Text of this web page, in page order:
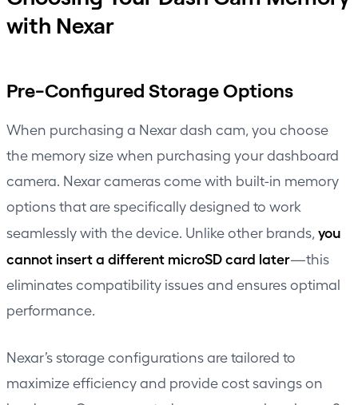
with Nexar
Pre-Configured Storage Options
When purchasing a Nexar dash cam, you choose
the memory size when purchasing your dashboard
camera. Nexar cameras come with built-in memory
options that are specifically designed to work
seamlessly with the device. Unlike other brands, you
cannot insert a different microSD card later—this
eliminates compatibility issues and ensures optimal
performance.
Nexar’s storage configurations are tailored to
maximize efficiency and provide cost savings on